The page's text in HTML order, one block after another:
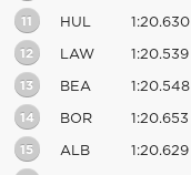
11 HUL 1:20.630
12 LAW 1:20.539
13 BEA 1:20.548
14 BOR 1:20.653
15 ALB 1:20.629